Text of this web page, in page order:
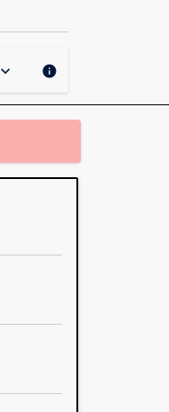
Design
keyboard_arrow_down info